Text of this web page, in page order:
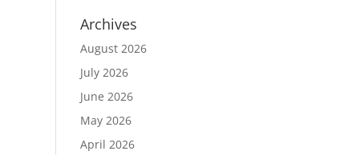
Archives
August 2026
July 2026
June 2026
May 2026
April 2026